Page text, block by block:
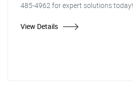
485-4962 for expert solutions today!
View Details